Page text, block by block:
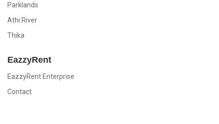
Parklands
Athi River
Thika
EazzyRent
EazzyRent Enterprise
Contact